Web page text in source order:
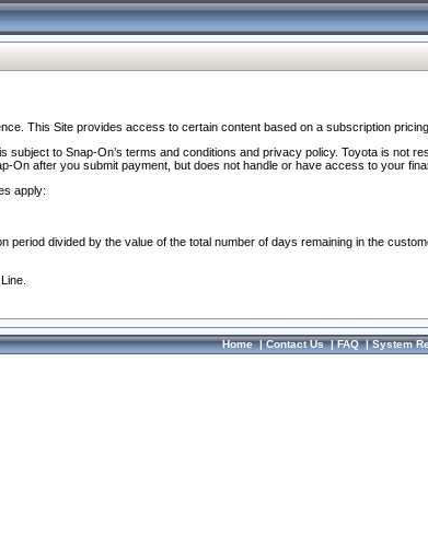
This Site provides access to certain content based on a subscription pricing
to Snap-On’s terms and conditions and privacy policy. Toyota is not
after you submit payment, but does not handle or have access to your
apply:
divided by the value of the total number of days remaining in the
Home|Contact Us|FAQ|System